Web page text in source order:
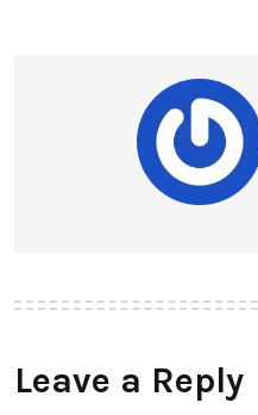
Leave a Reply